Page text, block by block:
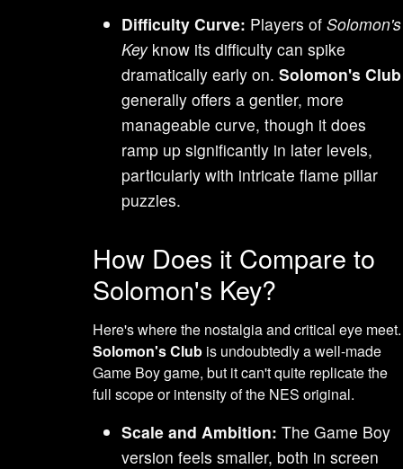
Difficulty Curve: Players ofSolomon's
Keyknow its difficulty can spike
dramatically early on.Solomon's Club
generally offers a gentler, more
manageable curve, though it does
ramp up significantly in later levels,
particularly with intricate flame pillar
puzzles.
How Does it Compare to
Solomon's Key?
Here's where the nostalgia and critical eye meet.
Solomon's Club is undoubtedly a well-made
Game Boy game, but it can't quite replicate the
full scope or intensity of the NES original.
Scale and Ambition: The Game Boy
version feels smaller, both in screen